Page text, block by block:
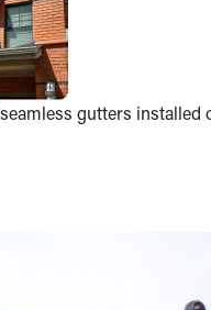
gutters installed